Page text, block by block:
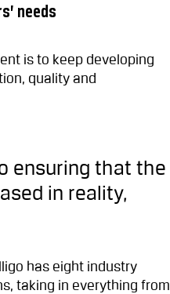
needs
is to keep developing
quality and
ensuring that the
in reality,
has eight industry
taking in everything from